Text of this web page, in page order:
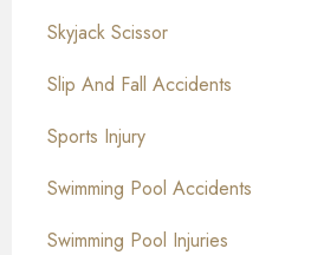
Skyjack Scissor
Slip And Fall Accidents
Sports Injury
Swimming Pool Accidents
Swimming Pool Injuries